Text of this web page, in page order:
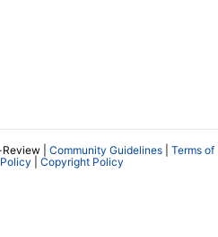
| Community Guidelines
Terms of
Copyright Policy